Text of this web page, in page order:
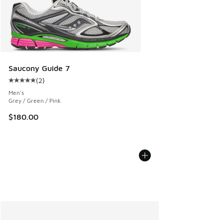
Saucony Guide 7
Average customer rating - [5 out of 5 stars], 2 reviews
(2)
Men's
Grey / Green / Pink
$180.00